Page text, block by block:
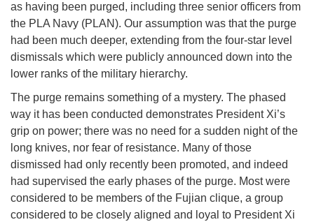
as having been purged, including three senior officers from
the PLA Navy (PLAN). Our assumption was that the purge
had been much deeper, extending from the four-star level
dismissals which were publicly announced down into the
lower ranks of the military hierarchy.
The purge remains something of a mystery. The phased
way it has been conducted demonstrates President Xi’s
grip on power; there was no need for a sudden night of the
long knives, nor fear of resistance. Many of those
dismissed had only recently been promoted, and indeed
had supervised the early phases of the purge. Most were
considered to be members of the Fujian clique, a group
considered to be closely aligned and loyal to President Xi